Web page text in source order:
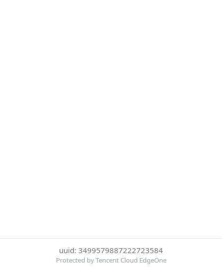
uuid: 3499579887222723584
Protected by Tencent Cloud EdgeOne